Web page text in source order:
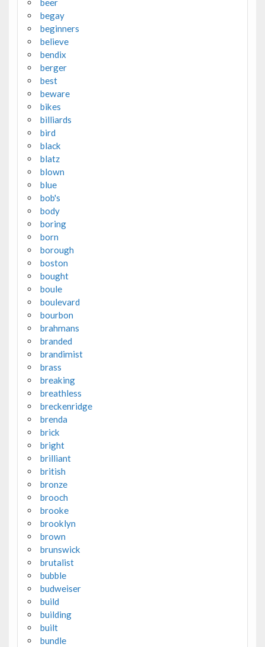
begay
beginners
believe
bendix
berger
best
beware
bikes
billiards
bird
black
blatz
blown
blue
bob's
body
boring
born
borough
boston
bought
boule
boulevard
bourbon
brahmans
branded
brandimist
brass
breaking
breathless
breckenridge
brenda
brick
bright
brilliant
british
bronze
brooch
brooke
brooklyn
brown
brunswick
brutalist
bubble
budweiser
build
building
built
bundle